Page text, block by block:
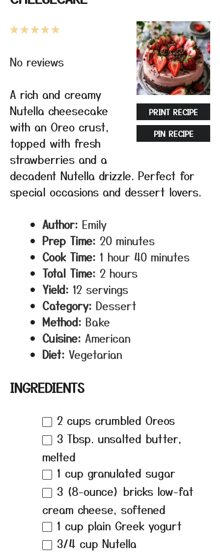
PRINT RECIPE
PIN RECIPE
5
4
3
2
1
No reviews
A rich and creamy
Nutella cheesecake
with an Oreo crust,
topped with fresh
strawberries and a
decadent Nutella drizzle. Perfect for
special occasions and dessert lovers.
Author: Emily
Prep Time: 20 minutes
Cook Time: 1 hour 40 minutes
Total Time: 2 hours
Yield: 12 servings
Category: Dessert
Method: Bake
Cuisine: American
Diet: Vegetarian
INGREDIENTS
2 cups crumbled Oreos
3 Tbsp. unsalted butter,
melted
1 cup granulated sugar
3 (8-ounce) bricks low-fat
cream cheese, softened
1 cup plain Greek yogurt
3/4 cup Nutella